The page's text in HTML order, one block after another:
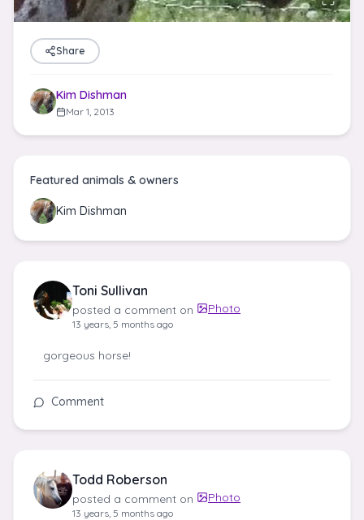
Share
Kim Dishman
Mar 1, 2013
Featured animals & owners
Kim Dishman
Toni Sullivan
posted a comment on Photo
13 years, 5 months ago
gorgeous horse!
Comment
Todd Roberson
posted a comment on Photo
13 years, 5 months ago